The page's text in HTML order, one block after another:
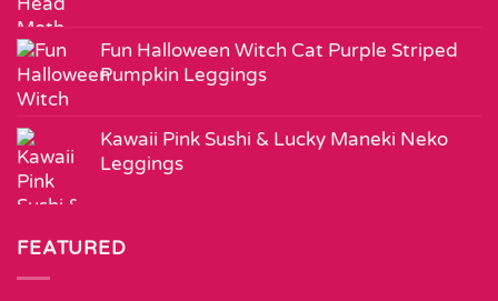
Fun Halloween Witch Cat Purple Striped
Pumpkin Leggings
Kawaii Pink Sushi & Lucky Maneki Neko
Leggings
FEATURED